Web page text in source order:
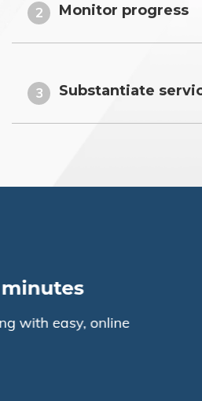
2 Monitor progress
3 Substantiate